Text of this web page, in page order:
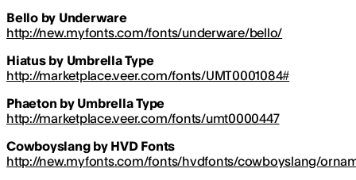
Bello by Underware
http://new.myfonts.com/fonts/underware/bello/
Hiatus by Umbrella Type
http://marketplace.veer.com/fonts/UMT0001084#
Phaeton by Umbrella Type
http://marketplace.veer.com/fonts/umt0000447
Cowboyslang by HVD Fonts
http://new.myfonts.com/fonts/hvdfonts/cowboyslang/